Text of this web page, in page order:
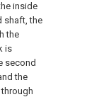
inside
shaft, the
the
is
second
the